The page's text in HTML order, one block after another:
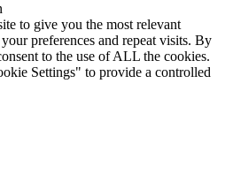
to give you the most relevant
preferences and repeat visits. By
to the use of ALL the cookies.
Settings" to provide a controlled